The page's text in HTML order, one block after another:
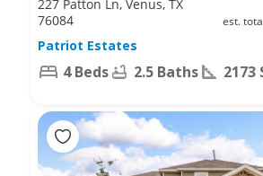
est.
227 Patton Ln, Venus, TX
76084
Patriot Estates
4 Beds 2.5 Baths 2173